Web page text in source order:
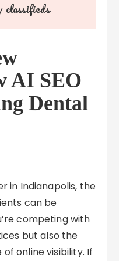
classifieds
AI SEO
Dental
in Indianapolis, the
can be
competing with
but also the
online visibility. If